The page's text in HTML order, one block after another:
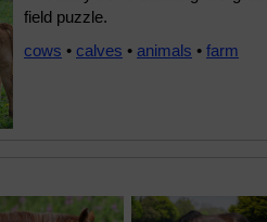
field puzzle.
cows • calves • animals • farm